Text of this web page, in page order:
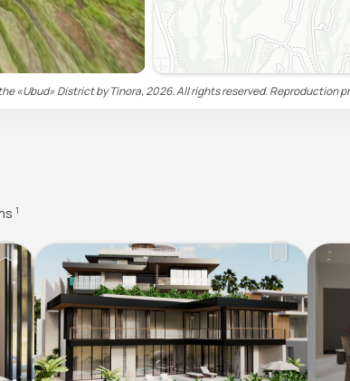
«Ubud» District by Tinora, 2026. All rights reserved. Reproduction
1